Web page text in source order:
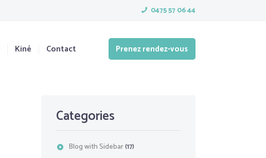
0475 57 06 44
Kiné Contact Prenez rendez-vous
Categories
Blog with Sidebar(17)